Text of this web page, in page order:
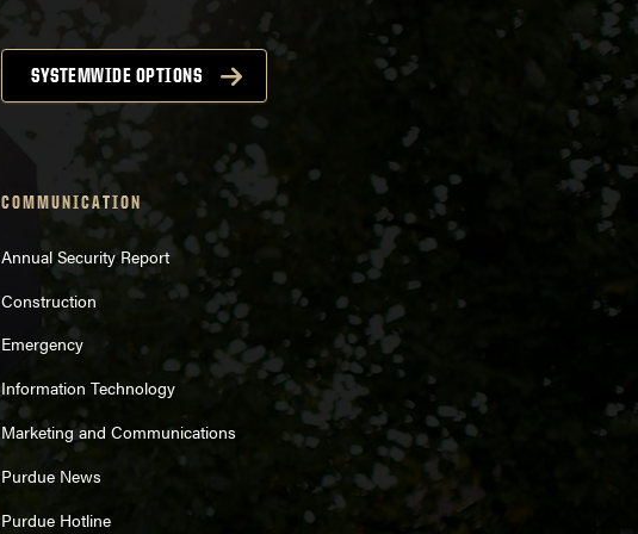
SYSTEMWIDE OPTIONS
COMMUNICATION
Annual Security Report
Construction
Emergency
Information Technology
Marketing and Communications
Purdue News
Purdue Hotline